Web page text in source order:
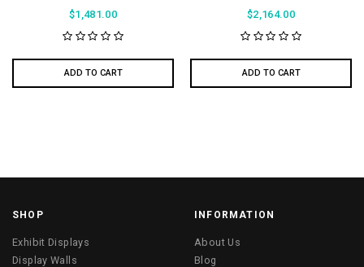
$1,481.00
ADD TO CART
$2,164.00
ADD TO CART
SHOP
Exhibit Displays
Display Walls
INFORMATION
About Us
Blog